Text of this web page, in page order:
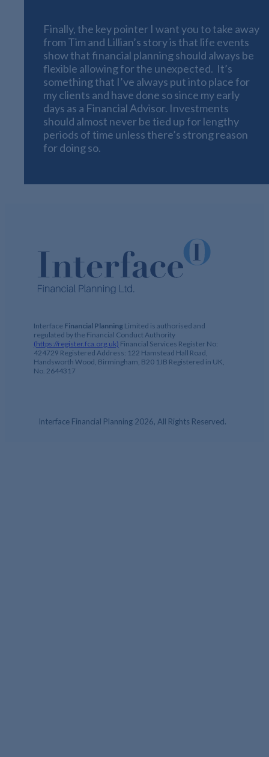
Finally, the key pointer I want you to take away
from Tim and Lillian’s story is that life events
show that financial planning should always be
flexible allowing for the unexpected. It’s
something that I’ve always put into place for
my clients and have done so since my early
days as a Financial Advisor. Investments
should almost never be tied up for lengthy
periods of time unless there’s strong reason
for doing so.
Interface Financial Planning Limited is authorised and
regulated by the Financial Conduct Authority
(https://register.fca.org.uk) Financial Services Register No:
424729 Registered Address: 122 Hamstead Hall Road,
Handsworth Wood, Birmingham, B20 1JB Registered in UK,
No. 2644317
Interface Financial Planning 2026, All Rights Reserved.